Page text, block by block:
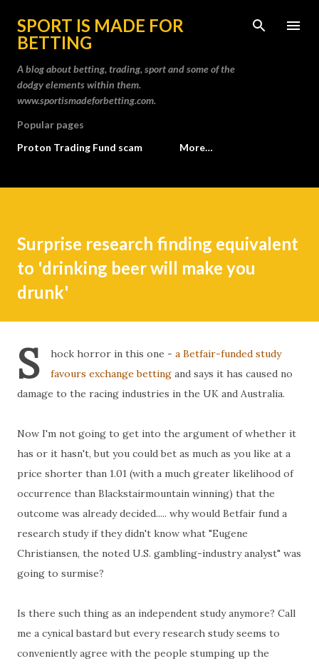
Skip to main content
SPORT IS MADE FOR
BETTING
A blog about betting, trading, sport and some of the
dodgy elements within them.
www.sportismadeforbetting.com.
Popular pages
Proton Trading Fund scam
More…
Surprise research finding equivalent
to 'drinking beer will make you
drunk'
S hock horror in this one - a Betfair-funded study
favours exchange betting and says it has caused no
damage to the racing industries in the UK and Australia.
Now I'm not going to get into the argument of whether it
has or it hasn't, but you could bet as much as you like at a
price shorter than 1.01 (with a much greater likelihood of
occurrence than Blackstairmountain winning) that the
outcome was already decided..... why would Betfair fund a
research study if they didn't know what "Eugene
Christiansen, the noted U.S. gambling-industry analyst" was
going to surmise?
Is there such thing as an independent study anymore? Call
me a cynical bastard but every research study seems to
conveniently agree with the people stumping up the